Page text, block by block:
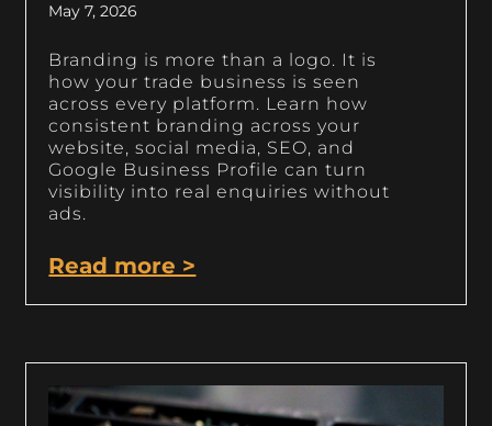
May 7, 2026
Branding is more than a logo. It is
how your trade business is seen
across every platform. Learn how
consistent branding across your
website, social media, SEO, and
Google Business Profile can turn
visibility into real enquiries without
ads.
Read more >